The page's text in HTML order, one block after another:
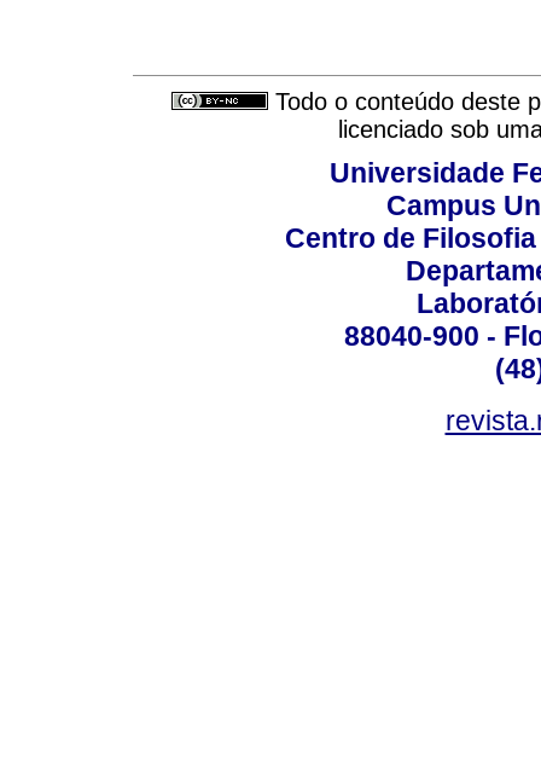
Todo o conteúdo deste
licenciado sob
Universidade
Campus
Centro de
88040-900 -